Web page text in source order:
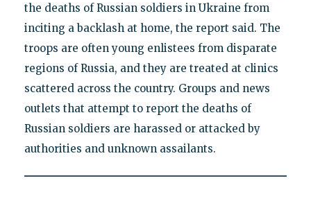
the deaths of Russian soldiers in Ukraine from
inciting a backlash at home, the report said. The
troops are often young enlistees from disparate
regions of Russia, and they are treated at clinics
scattered across the country. Groups and news
outlets that attempt to report the deaths of
Russian soldiers are harassed or attacked by
authorities and unknown assailants.